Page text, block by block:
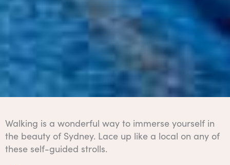
Walking is a wonderful way to immerse yourself in
the beauty of Sydney. Lace up like a local on any of
these self-guided strolls.